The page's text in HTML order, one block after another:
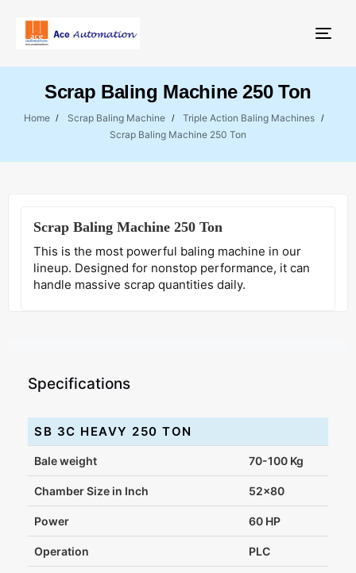
Scrap Baling Machine 250 Ton
Home Scrap Baling Machine
Triple Action Baling Machines
Scrap Baling Machine 250 Ton
Scrap Baling Machine 250 Ton
This is the most powerful baling machine in our
lineup. Designed for nonstop performance, it can
handle massive scrap quantities daily.
Specifications
SB 3C HEAVY 250 TON
Bale weight 70-100 Kg
Chamber Size in Inch 52x80
Power 60 HP
Operation PLC